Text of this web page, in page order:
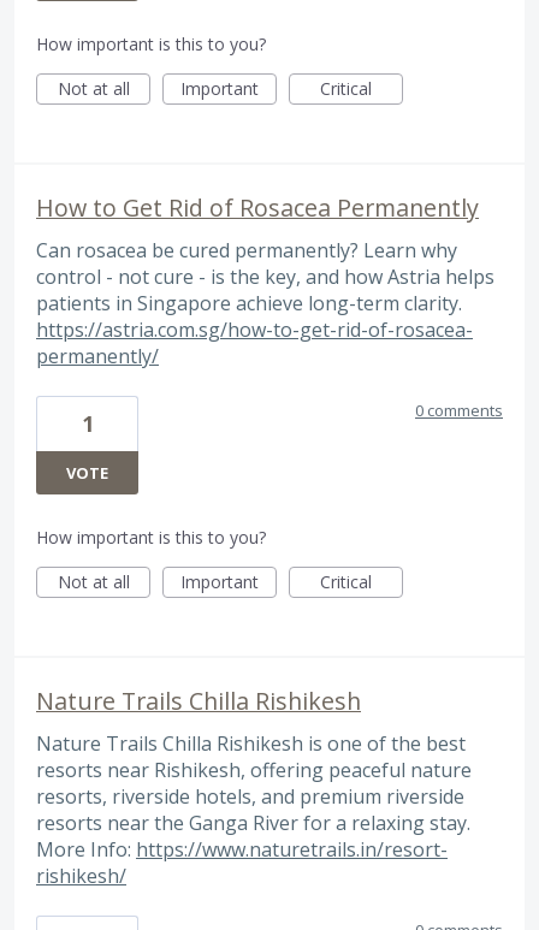
How important is this to you?
Not at all
Important Critical
How to Get Rid of Rosacea Permanently
Can rosacea be cured permanently? Learn why
control - not cure - is the key, and how Astria helps
patients in Singapore achieve long-term clarity.
https://astria.com.sg/how-to-get-rid-of-rosacea-
permanently/
1
VOTE
0 comments
How important is this to you?
Not at all
Important Critical
Nature Trails Chilla Rishikesh
Nature Trails Chilla Rishikesh is one of the best
resorts near Rishikesh, offering peaceful nature
resorts, riverside hotels, and premium riverside
resorts near the Ganga River for a relaxing stay.
More Info: https://www.naturetrails.in/resort-
rishikesh/